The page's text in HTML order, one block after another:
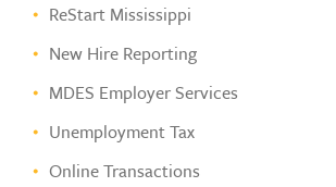
ReStart Mississippi
New Hire Reporting
MDES Employer Services
Unemployment Tax
Online Transactions